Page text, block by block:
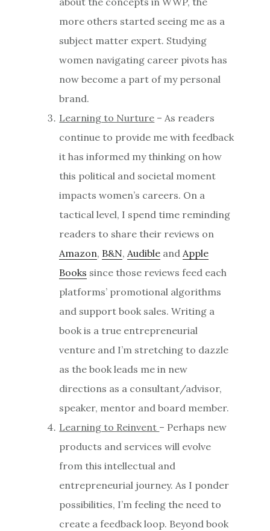
more others started seeing me as a
subject matter expert. Studying
women navigating career pivots has
now become a part of my personal
brand.
Learning to Nurture – As readers
continue to provide me with feedback
it has informed my thinking on how
this political and societal moment
impacts women’s careers. On a
tactical level, I spend time reminding
readers to share their reviews on
Amazon, B&N,Audible andApple
Books since those reviews feed each
platforms’ promotional algorithms
and support book sales. Writing a
book is a true entrepreneurial
venture and I’m stretching to dazzle
as the book leads me in new
directions as a consultant/advisor,
speaker, mentor and board member.
Learning to Reinvent – Perhaps new
products and services will evolve
from this intellectual and
entrepreneurial journey. As I ponder
possibilities, I’m feeling the need to
create a feedback loop. Beyond book